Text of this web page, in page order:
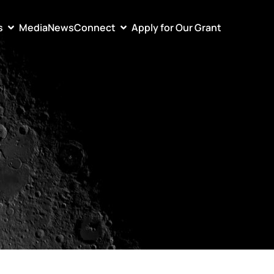
MediaNewsConnect Apply for Our Grant